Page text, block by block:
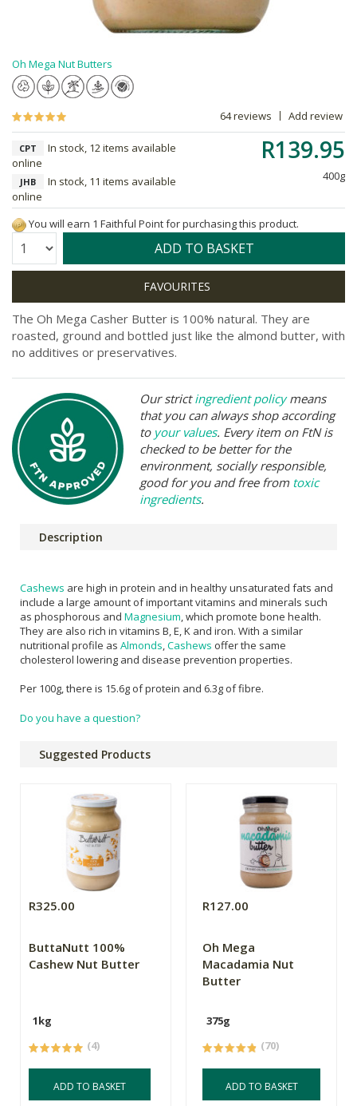
Oh Mega Nut Butters
64 reviews Add review
R139.95
400g
CPT
In stock, 12 items available
online
JHB
In stock, 11 items available
online
You will earn 1 Faithful Point for purchasing this product.
Quantity: ADD TO BASKET
The Oh Mega Casher Butter is 100% natural. They are
roasted, ground and bottled just like the almond butter, with
no additives or preservatives.
Our strictingredient policymeans
that you can always shop according
to your values. Every item on FtN is
checked to be better for the
environment, socially responsible,
good for you and free from toxic
ingredients.
Description
Cashews are high in protein and in healthy unsaturated fats and
include a large amount of important vitamins and minerals such
as phosphorous and Magnesium , which promote bone health.
They are also rich in vitamins B, E, K and iron. With a similar
nutritional profile as Almonds Cashews offer the same
cholesterol lowering and disease prevention properties.
Per 100g, there is 15.6g of protein and 6.3g of fibre.
Do you have a question?
Suggested Products
R325.00
ButtaNutt 100%
Cashew Nut Butter
1kg
(4)
ADD TO BASKET
R127.00
Oh Mega
Macadamia Nut
Butter
375g
(70)
ADD TO BASKET